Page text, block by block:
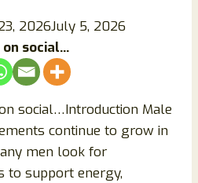
2026July 5, 2026
social...
social…Introduction Male
continue to grow in
men look for
to support energy,